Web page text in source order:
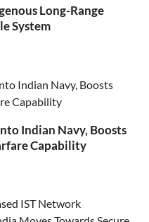
Long-Range
System
Indian Navy, Boosts
Capability